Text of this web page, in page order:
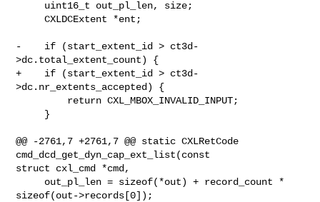
     CXLDCExtent *ent;
-    if (start_extent_id > ct3d-
>dc.total_extent_count) {
+    if (start_extent_id > ct3d-
>dc.nr_extents_accepted) {
@@ -2761,7 +2761,7 @@ static CXLRetCode
cmd_dcd_get_dyn_cap_ext_list(const
struct cxl_cmd *cmd,
sizeof(out->records[0]);